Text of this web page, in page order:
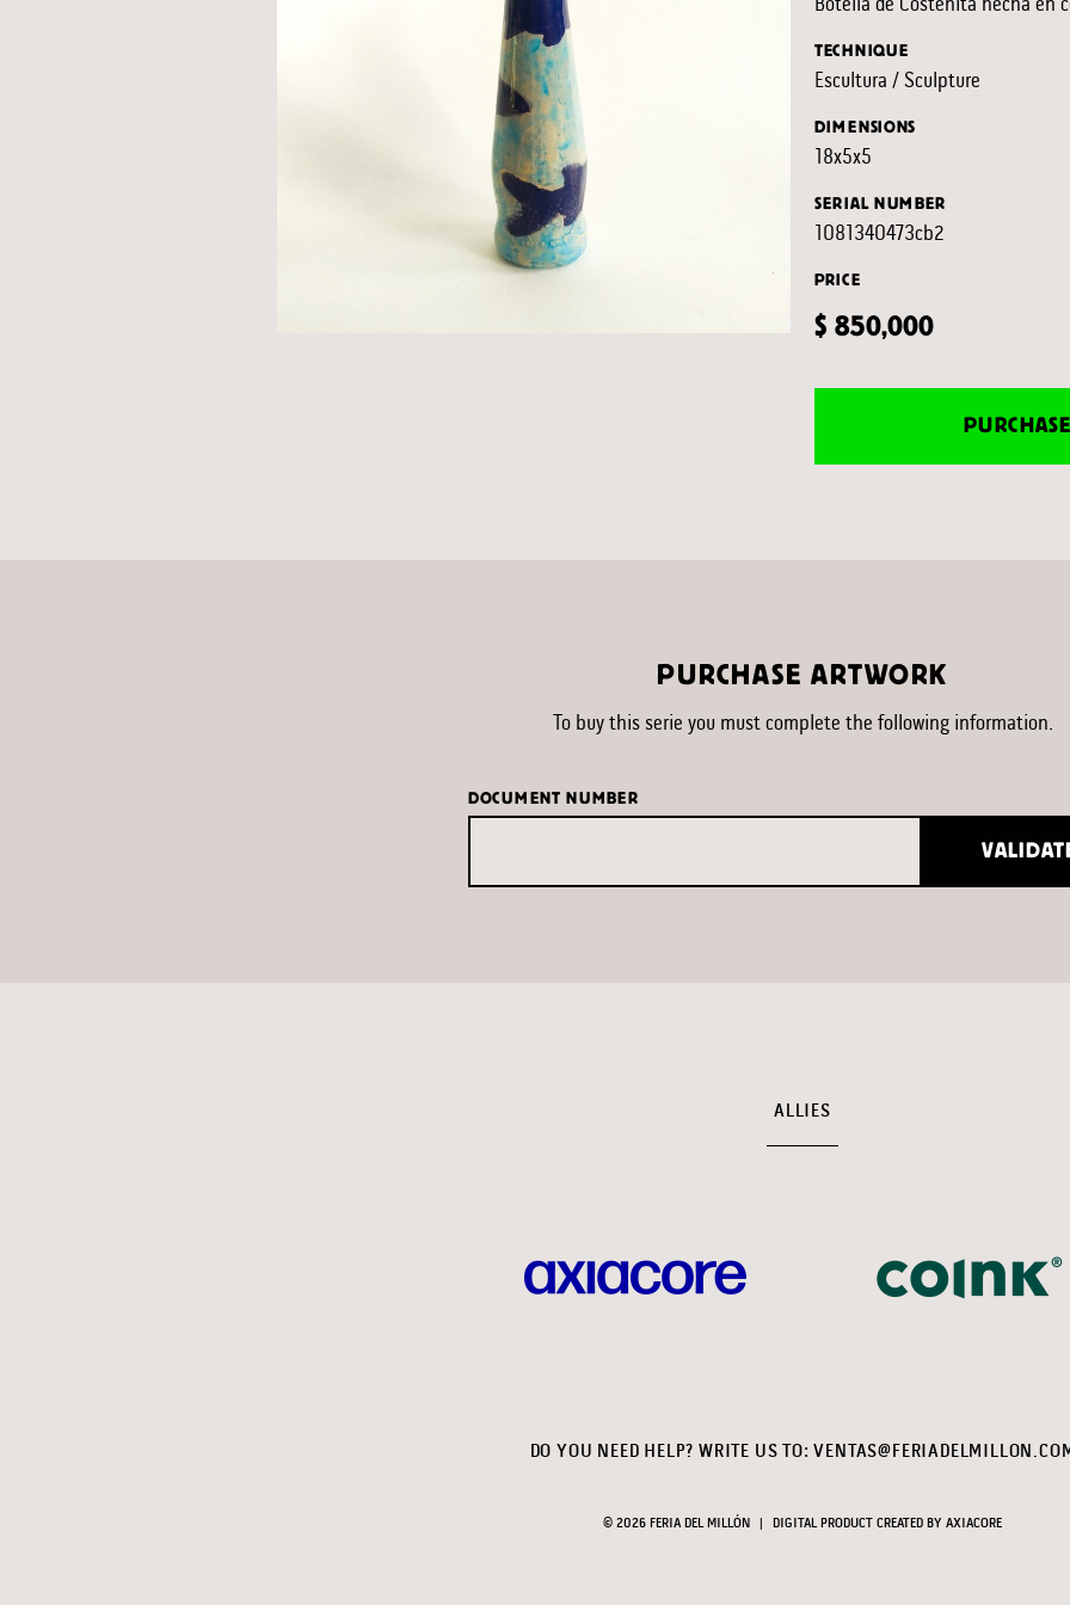
TECHNIQUE
Escultura / Sculpture
DIMENSIONS
18x5x5
SERIAL NUMBER
1081340473cb2
PRICE
$ 850,000
PURCHASE ARTWORK
To buy this serie you must complete the following information.
DOCUMENT NUMBER
ALLIES
DO YOU NEED HELP? WRITE US TO:
© 2026 FERIA DEL MILLÓN DIGITAL PRODUCT CREATED BY AXIACORE